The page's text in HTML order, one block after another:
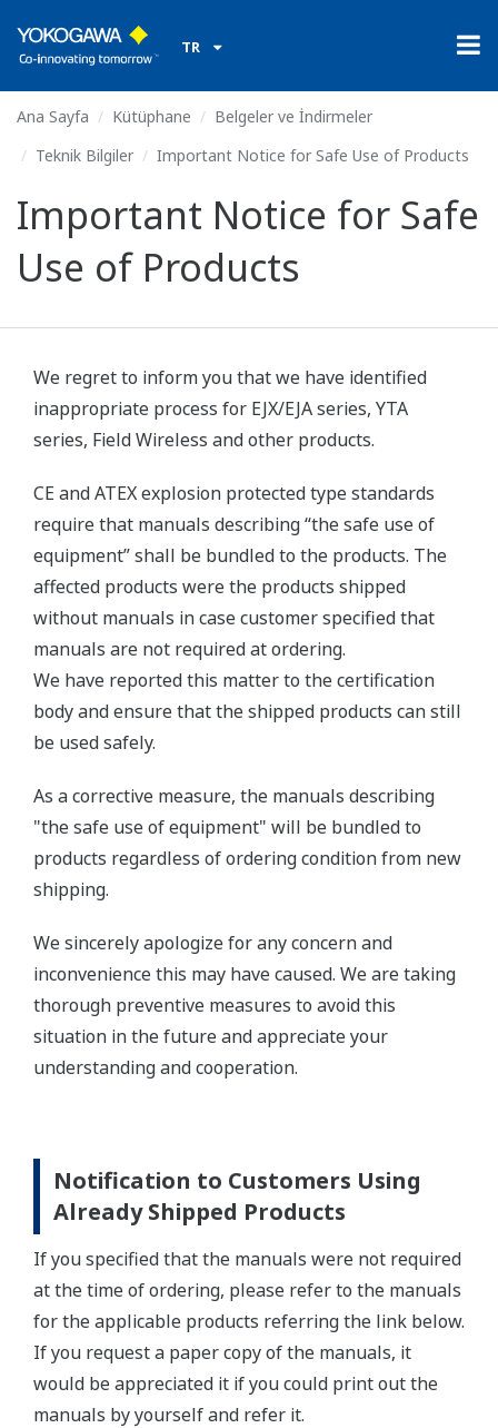
TR
Ana Sayfa Kütüphane
Belgeler ve İndirmeler
Teknik Bilgiler
Important Notice for Safe Use of Products
Important Notice for Safe
Use of Products
We regret to inform you that we have identified
inappropriate process for EJX/EJA series, YTA
series, Field Wireless and other products.
CE and ATEX explosion protected type standards
require that manuals describing “the safe use of
equipment” shall be bundled to the products. The
affected products were the products shipped
without manuals in case customer specified that
manuals are not required at ordering.
We have reported this matter to the certification
body and ensure that the shipped products can still
be used safely.
As a corrective measure, the manuals describing
"the safe use of equipment" will be bundled to
products regardless of ordering condition from new
shipping.
We sincerely apologize for any concern and
inconvenience this may have caused. We are taking
thorough preventive measures to avoid this
situation in the future and appreciate your
understanding and cooperation.
Notification to Customers Using
Already Shipped Products
If you specified that the manuals were not required
at the time of ordering, please refer to the manuals
for the applicable products referring the link below.
If you request a paper copy of the manuals, it
would be appreciated it if you could print out the
manuals by yourself and refer it.